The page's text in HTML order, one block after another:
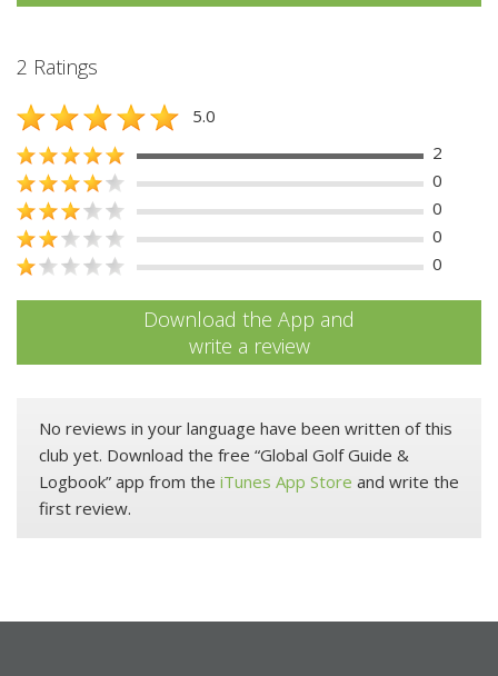
2 Ratings
5.0
2
0
0
0
0
Download the App and
write a review
No reviews in your language have been written of this
club yet. Download the free “Global Golf Guide &
Logbook” app from the iTunes App Store and write the
first review.